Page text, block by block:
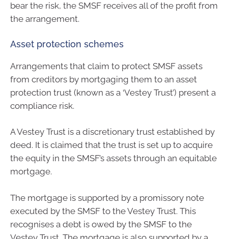
bear the risk, the SMSF receives all of the profit from
the arrangement.
Asset protection schemes
Arrangements that claim to protect SMSF assets
from creditors by mortgaging them to an asset
protection trust (known as a ‘Vestey Trust’) present a
compliance risk.
A Vestey Trust is a discretionary trust established by
deed. It is claimed that the trust is set up to acquire
the equity in the SMSF’s assets through an equitable
mortgage.
The mortgage is supported by a promissory note
executed by the SMSF to the Vestey Trust. This
recognises a debt is owed by the SMSF to the